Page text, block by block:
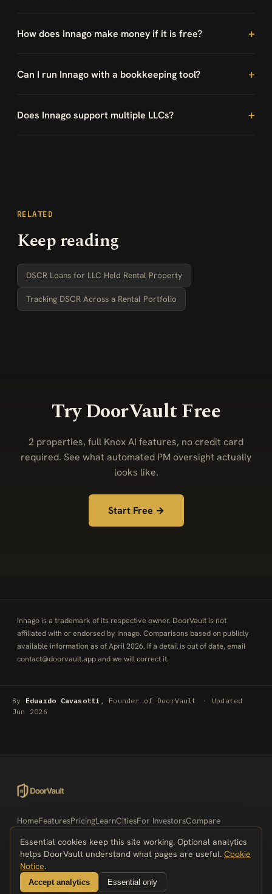
How does Innago make money if it is free?
Can I run Innago with a bookkeeping tool?
Does Innago support multiple LLCs?
RELATED
Keep reading
DSCR Loans for LLC Held Rental Property
Tracking DSCR Across a Rental Portfolio
Try DoorVault Free
2 properties, full Knox AI features, no credit card
required. See what automated PM oversight actually
looks like.
Start Free →
Innago is a trademark of its respective owner. DoorVault is not
affiliated with or endorsed by Innago. Comparisons based on publicly
available information as of April 2026. If a detail is out of date, email
contact@doorvault.appand we will correct it.
By Eduardo Cavasotti , Founder of DoorVault ·
Updated
Jun 2026
HomeFeaturesPricingLearnCitiesFor InvestorsCompare
What's NewSecurity Demo Privacy PolicyTerms of Service
Accessibility Cookie NoticeContact
© 2026 DoorVault. All rights reserved.
Essential cookies keep this site working. Optional analytics
helps DoorVault understand what pages are useful. Cookie
Notice.
Accept analytics Essential only